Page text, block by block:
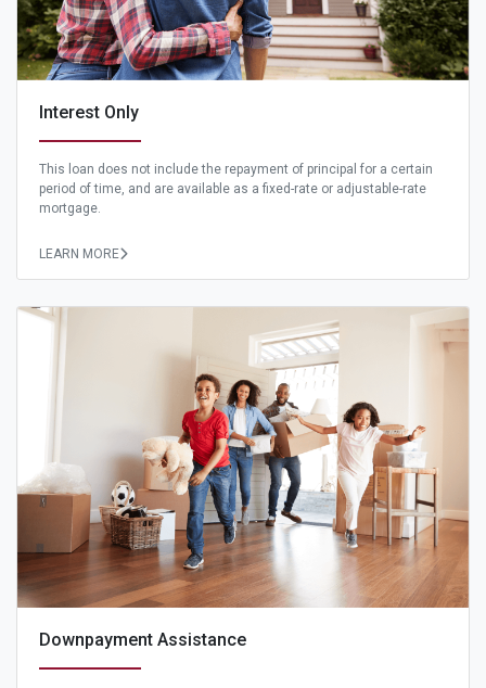
Interest Only
This loan does not include the repayment of principal for a certain
period of time, and are available as a fixed-rate or adjustable-rate
mortgage.
LEARN MORE
Downpayment Assistance